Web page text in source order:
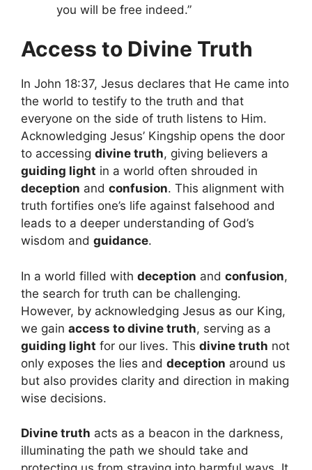
you will be free indeed.”
Access to Divine Truth
In John 18:37, Jesus declares that He came into
the world to testify to the truth and that
everyone on the side of truth listens to Him.
Acknowledging Jesus’ Kingship opens the door
to accessing divine truth, giving believers a
guiding light in a world often shrouded in
deception and confusion. This alignment with
truth fortifies one’s life against falsehood and
leads to a deeper understanding of God’s
wisdom and guidance.
In a world filled with deception and confusion,
the search for truth can be challenging.
However, by acknowledging Jesus as our King,
we gain access to divine truth, serving as a
guiding light for our lives. This divine truth not
only exposes the lies and deception around us
but also provides clarity and direction in making
wise decisions.
Divine truth acts as a beacon in the darkness,
illuminating the path we should take and